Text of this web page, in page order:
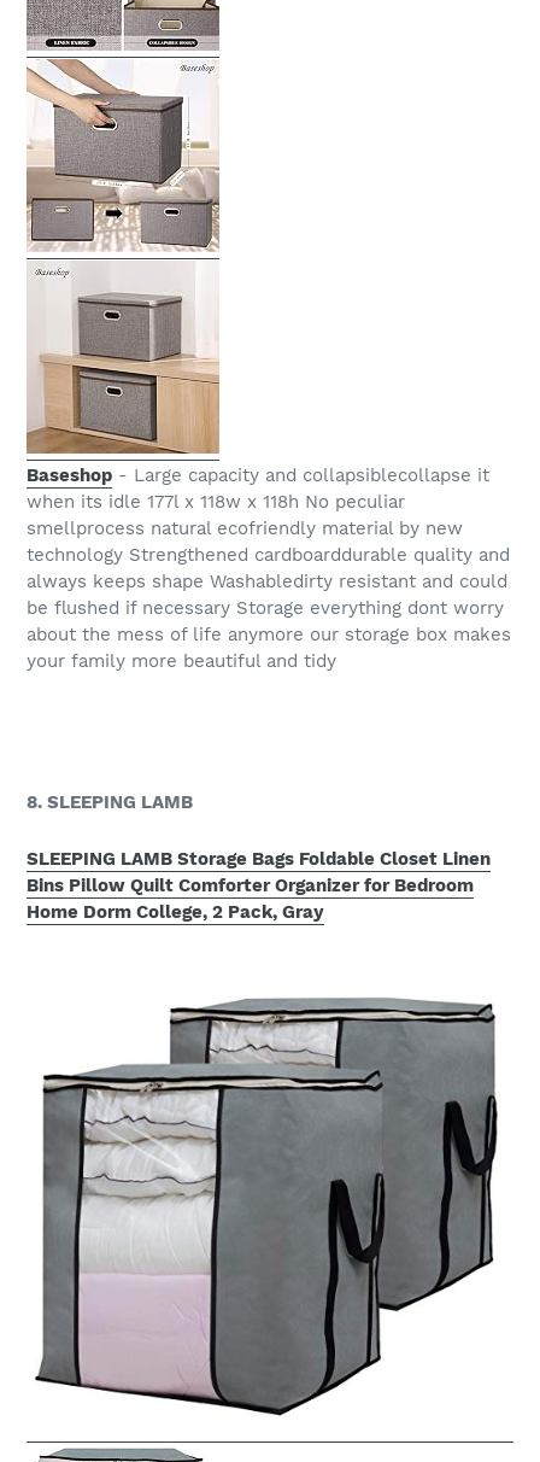
Baseshop - Large capacity and collapsiblecollapse it
when its idle 177l x 118w x 118h No peculiar
smellprocess natural ecofriendly material by new
technology Strengthened cardboarddurable quality and
always keeps shape Washabledirty resistant and could
be flushed if necessary Storage everything dont worry
about the mess of life anymore our storage box makes
your family more beautiful and tidy
8. SLEEPING LAMB
SLEEPING LAMB Storage Bags Foldable Closet Linen
Bins Pillow Quilt Comforter Organizer for Bedroom
Home Dorm College, 2 Pack, Gray